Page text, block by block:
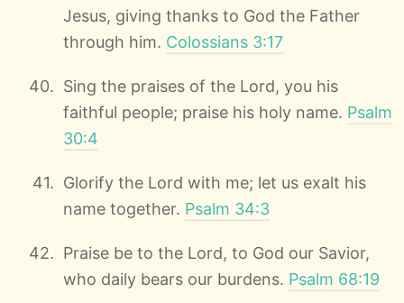
Jesus, giving thanks to God the Father
through him. Colossians 3:17
Sing the praises of the Lord, you his
faithful people; praise his holy name. Psalm
30:4
Glorify the Lord with me; let us exalt his
name together. Psalm 34:3
Praise be to the Lord, to God our Savior,
who daily bears our burdens. Psalm 68:19